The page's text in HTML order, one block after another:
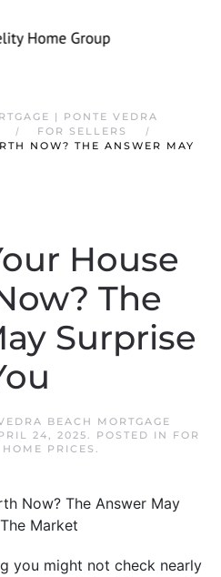
| PONTE VEDRA
FOR SELLERS
NOW? THE ANSWER MAY
House
The
Surprise
BEACH MORTGAGE
24, 2025. POSTED IN FOR
HOME PRICES .
you might not check nearly